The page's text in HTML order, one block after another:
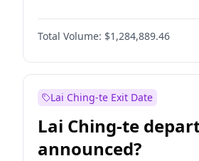
Green Party
Liberal Democrat
Total Volume: $1,284,889.46
Lai Ching-te Exit Date
Lai Ching-te
announced?